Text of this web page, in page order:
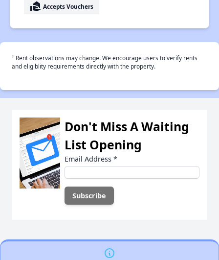
real_estate_agent Accepts Vouchers
† Rent observations may change. We encourage users to verify rents
and eligiblity requirements directly with the property.
Don't Miss A Waiting
List Opening
Email Address *